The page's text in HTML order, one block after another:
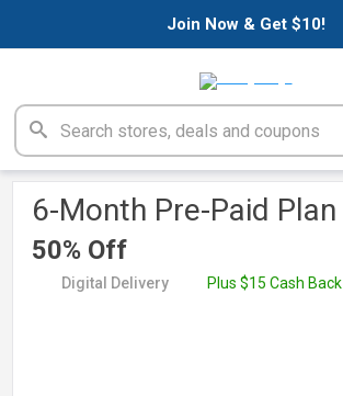
Join Now & Get $10!
6-Month Pre-Paid Plan
50% Off
Digital Delivery Plus $15 Cash Back